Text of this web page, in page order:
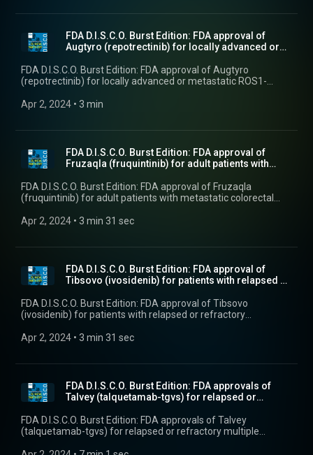
FDA D.I.S.C.O. Burst Edition: FDA approval of
Augtyro (repotrectinib) for locally advanced or
FDA D.I.S.C.O. Burst Edition: FDA approval of Augtyro
(repotrectinib) for locally advanced or metastatic ROS1-
Apr 2, 2024 • 3 min
FDA D.I.S.C.O. Burst Edition: FDA approval of
Fruzaqla (fruquintinib) for adult patients with
FDA D.I.S.C.O. Burst Edition: FDA approval of Fruzaqla
(fruquintinib) for adult patients with metastatic colorectal
Apr 2, 2024 • 3 min 31 sec
FDA D.I.S.C.O. Burst Edition: FDA approval of
Tibsovo (ivosidenib) for patients with relapsed or
FDA D.I.S.C.O. Burst Edition: FDA approval of Tibsovo
(ivosidenib) for patients with relapsed or refractory
dehydrogenase-1 mutation
Apr 2, 2024 • 3 min 31 sec
FDA D.I.S.C.O. Burst Edition: FDA approvals of
Talvey (talquetamab-tgvs) for relapsed or
FDA D.I.S.C.O. Burst Edition: FDA approvals of Talvey
(talquetamab-tgvs) for relapsed or refractory multiple